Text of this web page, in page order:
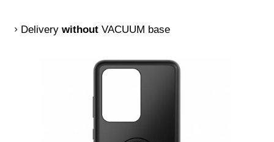
Delivery without VACUUM base